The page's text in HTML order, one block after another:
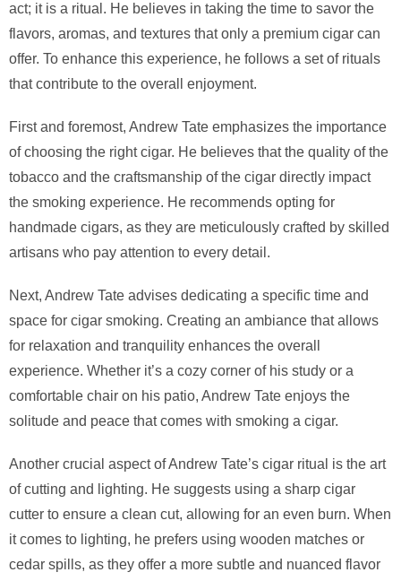
act; it is a ritual. He believes in taking the time to savor the
flavors, aromas, and textures that only a premium cigar can
offer. To enhance this experience, he follows a set of rituals
that contribute to the overall enjoyment.
First and foremost, Andrew Tate emphasizes the importance
of choosing the right cigar. He believes that the quality of the
tobacco and the craftsmanship of the cigar directly impact
the smoking experience. He recommends opting for
handmade cigars, as they are meticulously crafted by skilled
artisans who pay attention to every detail.
Next, Andrew Tate advises dedicating a specific time and
space for cigar smoking. Creating an ambiance that allows
for relaxation and tranquility enhances the overall
experience. Whether it’s a cozy corner of his study or a
comfortable chair on his patio, Andrew Tate enjoys the
solitude and peace that comes with smoking a cigar.
Another crucial aspect of Andrew Tate’s cigar ritual is the art
of cutting and lighting. He suggests using a sharp cigar
cutter to ensure a clean cut, allowing for an even burn. When
it comes to lighting, he prefers using wooden matches or
cedar spills, as they offer a more subtle and nuanced flavor